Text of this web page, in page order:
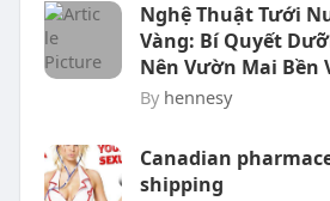
Nghệ Thuật Tưới
Vàng: Bí Quyết
Nên Vườn Mai Bền
By hennesy
Canadian
shipping